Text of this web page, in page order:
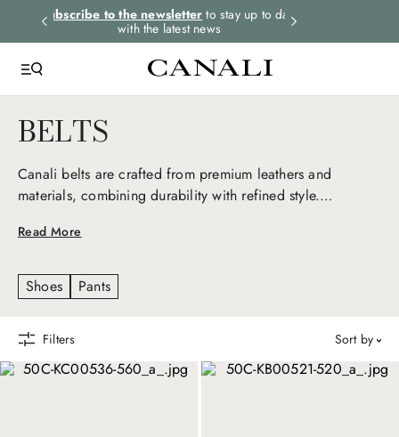
Subscribe to the newsletter to stay up to date
with the latest news
BELTS
Read More
Canali belts are crafted from premium leathers and
materials, combining durability with refined style.
each belt embodies the brand's commitment to quality and
Shoes
Pants
Filters sort by